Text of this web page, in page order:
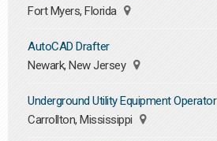
Fort Myers, Florida
AutoCAD Drafter
Newark, New Jersey
Underground Utility Equipment Operator
Carrollton, Mississippi